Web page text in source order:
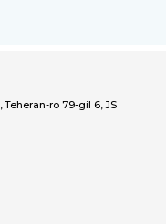
ro 79-gil 6, JS